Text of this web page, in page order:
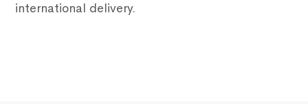
international delivery.